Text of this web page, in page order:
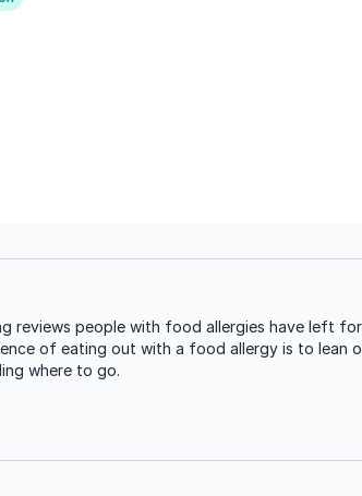
people with food allergies have left
of eating out with a food allergy is to lean
where to go.